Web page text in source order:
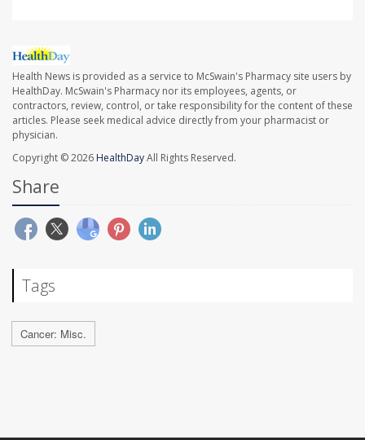
Health News is provided as a service to McSwain's Pharmacy site users by
HealthDay. McSwain's Pharmacy nor its employees, agents, or
contractors, review, control, or take responsibility for the content of these
articles. Please seek medical advice directly from your pharmacist or
physician.
Copyright © 2026 HealthDayAll Rights Reserved.
Share
Tags
Cancer: Misc.